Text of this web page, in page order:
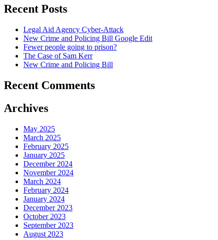
Recent Posts
Legal Aid Agency Cyber-Attack
New Crime and Policing Bill Google Edit
Fewer people going to prison?
The Case of Sam Kerr
New Crime and Policing Bill
Recent Comments
Archives
May 2025
March 2025
February 2025
January 2025
December 2024
November 2024
March 2024
February 2024
January 2024
December 2023
October 2023
September 2023
August 2023